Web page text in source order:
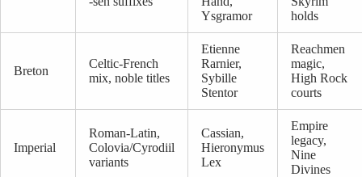
Ysgramor
holds
Breton
Celtic-French
mix, noble titles
Etienne
Rarnier,
Sybille
Stentor
Reachmen
magic,
High Rock
courts
Imperial
Roman-Latin,
Colovia/Cyrodiil
variants
Cassian,
Hieronymus
Lex
Empire
legacy,
Nine
Divines